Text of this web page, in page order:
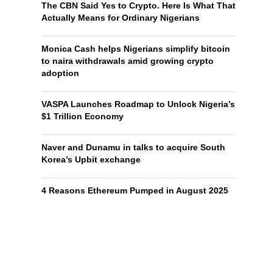
The CBN Said Yes to Crypto. Here Is What That
Actually Means for Ordinary Nigerians
Monica Cash helps Nigerians simplify bitcoin
to naira withdrawals amid growing crypto
adoption
VASPA Launches Roadmap to Unlock Nigeria’s
$1 Trillion Economy
Naver and Dunamu in talks to acquire South
Korea’s Upbit exchange
4 Reasons Ethereum Pumped in August 2025